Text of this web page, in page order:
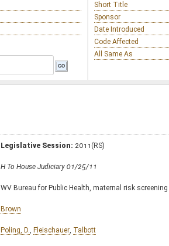
Short Title
Sponsor
Date Introduced
Code Affected
All Same As
Legislative Session: 2011(RS)
H To House Judiciary 01/25/11
WV Bureau for Public Health, maternal risk screening
Brown
Poling, D. Fleischauer Talbott